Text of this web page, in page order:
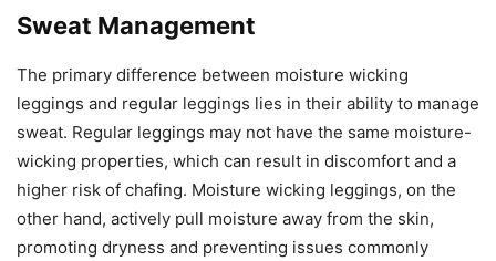
Sweat Management
The primary difference between moisture wicking
leggings and regular leggings lies in their ability to manage
sweat. Regular leggings may not have the same moisture-
wicking properties, which can result in discomfort and a
higher risk of chafing. Moisture wicking leggings, on the
other hand, actively pull moisture away from the skin,
promoting dryness and preventing issues commonly